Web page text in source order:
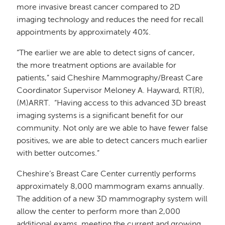
more invasive breast cancer compared to 2D
imaging technology and reduces the need for recall
appointments by approximately 40%.
“The earlier we are able to detect signs of cancer,
the more treatment options are available for
patients,” said Cheshire Mammography/Breast Care
Coordinator Supervisor Meloney A. Hayward, RT(R),
(M)ARRT. “Having access to this advanced 3D breast
imaging systems is a significant benefit for our
community. Not only are we able to have fewer false
positives, we are able to detect cancers much earlier
with better outcomes.”
Cheshire’s Breast Care Center currently performs
approximately 8,000 mammogram exams annually.
The addition of a new 3D mammography system will
allow the center to perform more than 2,000